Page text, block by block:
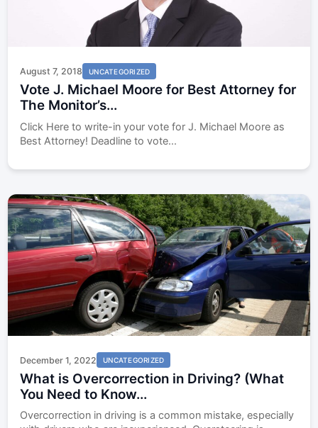
August 7, 2018 UNCATEGORIZED
Vote J. Michael Moore for Best Attorney for
The Monitor’s...
Click Here to write-in your vote for J. Michael Moore as
Best Attorney! Deadline to vote...
December 1, 2022 UNCATEGORIZED
What is Overcorrection in Driving? (What
You Need to Know...
Overcorrection in driving is a common mistake, especially